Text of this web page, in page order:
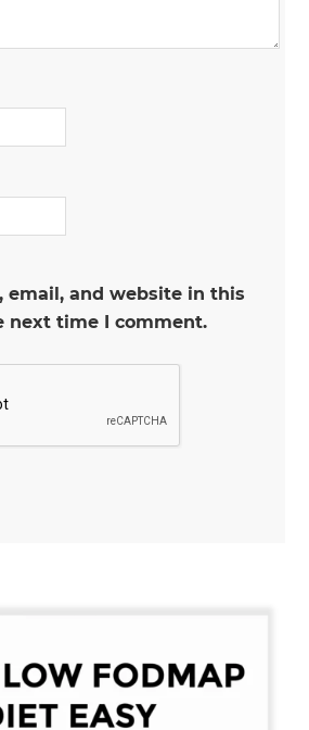
email, and website in this
next time I comment.